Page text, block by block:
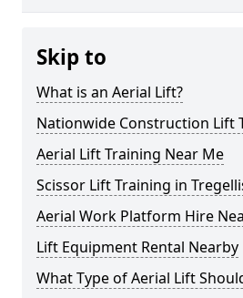
Skip to
What is an Aerial Lift?
Nationwide Construction Lift
Aerial Lift Training Near Me
Scissor Lift Training in
Aerial Work Platform Hire
Lift Equipment Rental Nearby
What Type of Aerial Lift